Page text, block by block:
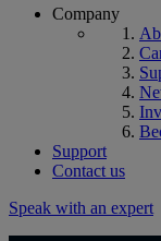
Company
Support
Contact us
Speak with an expert